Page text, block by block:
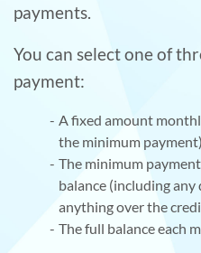
payments.
You can select one of
payment:
A fixed amount
the minimum payment)
The minimum
balance (including
anything over the
The full balance each